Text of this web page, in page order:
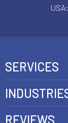
USA:
SERVICES
Front-End
Headless
Retail
REVIEWS